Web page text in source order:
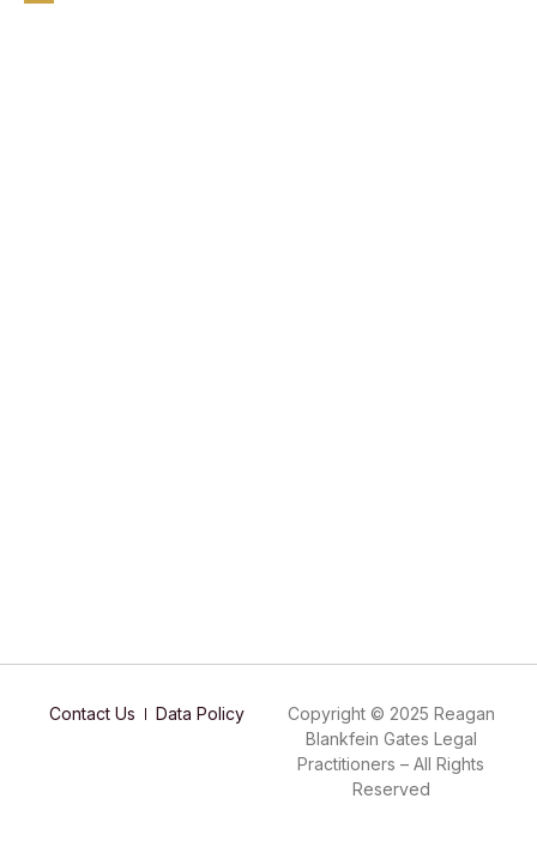
Contact Us Data Policy
Copyright © 2025 Reagan
Blankfein Gates Legal
Practitioners – All Rights
Reserved